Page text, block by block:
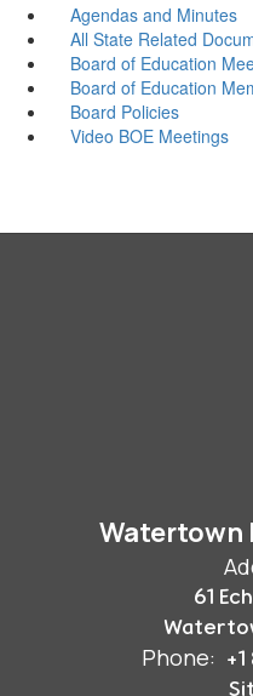
Agendas and Minutes
All State Related
Board of Education
Board of Education
Board Policies
Video BOE Meetings
Watertown
61
Phone: